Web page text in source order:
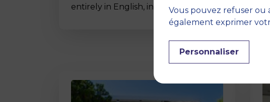
entirely in English, including…Vous pouvez refuser ou
également exprimer
Personnaliser